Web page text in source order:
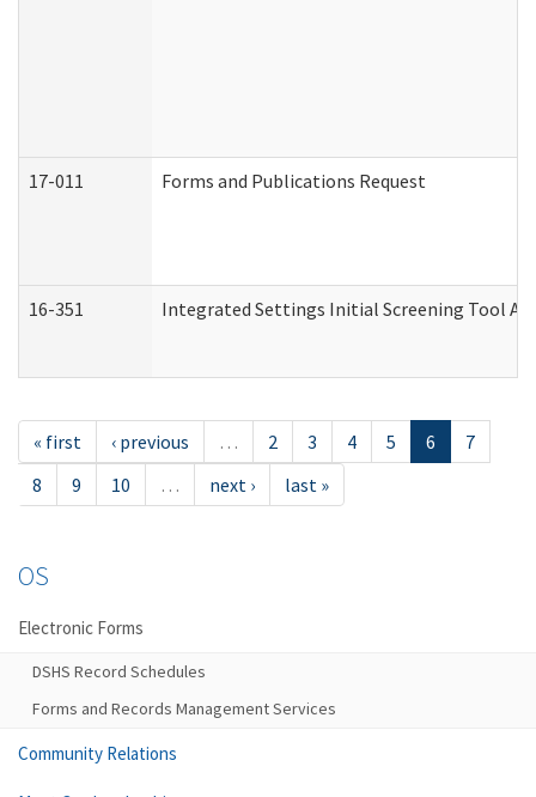
17-011 Forms and Publications Request
16-351 Integrated Settings Initial Screening Tool
« first ‹ previous … 2 3 4 5 6
7
8
9 10 … next › last »
OS
Electronic Forms
DSHS Record Schedules
Forms and Records Management Services
Community Relations